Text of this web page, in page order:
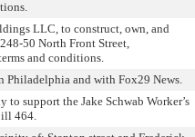
LLC, to construct, own, and
50 North Front Street,
and conditions.
Philadelphia and with Fox29 News.
support the Jake Schwab Worker’s
464.